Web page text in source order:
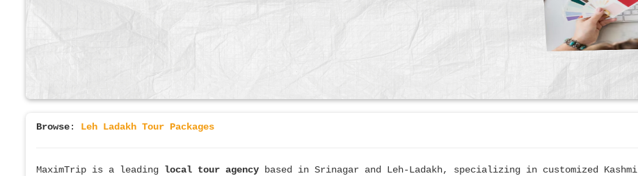
Browse: Leh Ladakh Tour Packages
MaximTrip is a leading local tour agency based in Srinagar and Leh-Ladakh, specializing in customized